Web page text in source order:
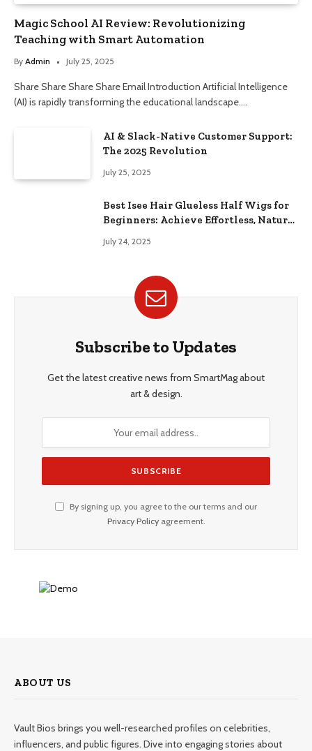
Magic School AI Review: Revolutionizing
Teaching with Smart Automation
By Admin July 25, 2025
Share Share Share Share Email Introduction Artificial Intelligence
(AI) is rapidly transforming the educational landscape.…
AI & Slack-Native Customer Support:
The 2025 Revolution
July 25, 2025
Best Isee Hair Glueless Half Wigs for
Beginners: Achieve Effortless, Natural
July 24, 2025
Subscribe to Updates
Get the latest creative news from SmartMag about
art & design.
By signing up, you agree to the our terms and our
Privacy Policyagreement.
ABOUT US
Vault Bios brings you well-researched profiles on celebrities,
influencers, and public figures. Dive into engaging stories about